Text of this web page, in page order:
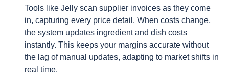
Tools like Jelly scan supplier invoices as they come
in, capturing every price detail. When costs change,
the system updates ingredient and dish costs
instantly. This keeps your margins accurate without
the lag of manual updates, adapting to market shifts in
real time.